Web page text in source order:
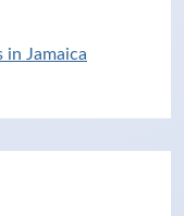
in Jamaica